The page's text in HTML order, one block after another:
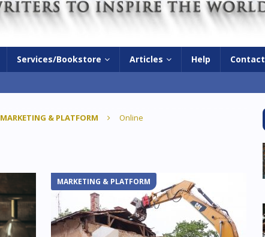
Services/Bookstore Articles Help Contact
MARKETING & PLATFORM Online
MARKETING & PLATFORM